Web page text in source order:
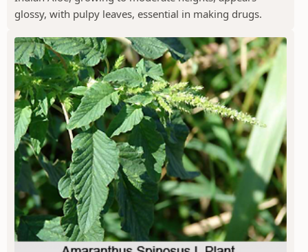
glossy, with pulpy leaves, essential in making drugs.